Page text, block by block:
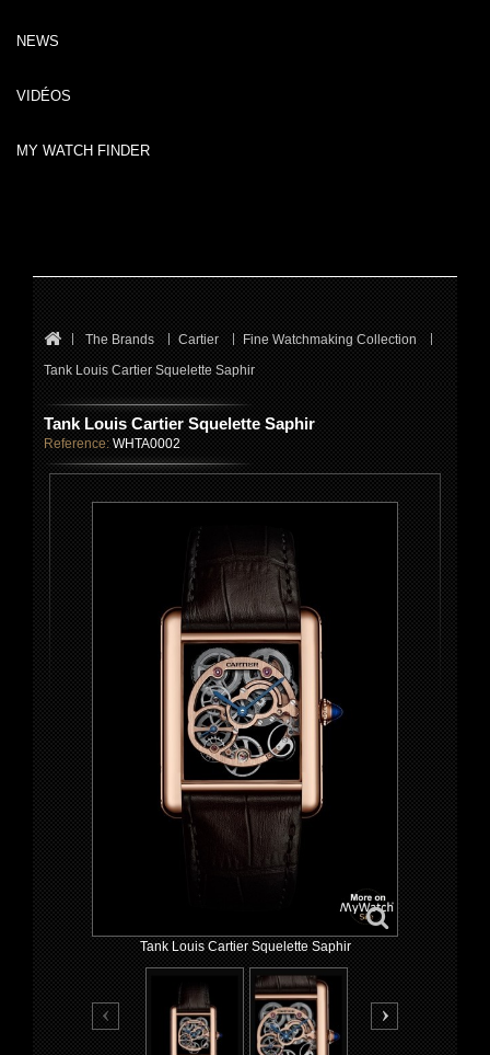
NEWS
VIDÉOS
MY WATCH FINDER
The Brands Cartier
Fine Watchmaking Collection
Tank Louis Cartier Squelette Saphir
Tank Louis Cartier Squelette Saphir
Reference: WHTA0002
Tank Louis Cartier Squelette Saphir